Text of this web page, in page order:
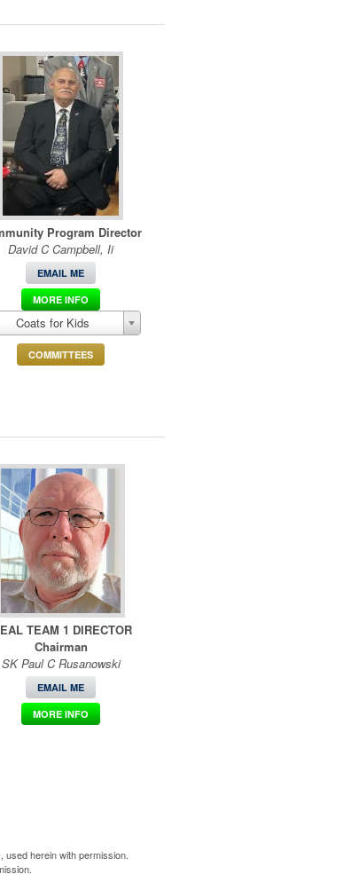
Program Director
David C Campbell, Ii
EMAIL ME
MORE INFO
Coats for Kids
COMMITTEES
TEAM 1 DIRECTOR
Chairman
SK Paul C Rusanowski
EMAIL ME
MORE INFO
used herein with permission.